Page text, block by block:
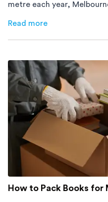
metre each year,
afford to waste space.
Read more
How to Pack Books for